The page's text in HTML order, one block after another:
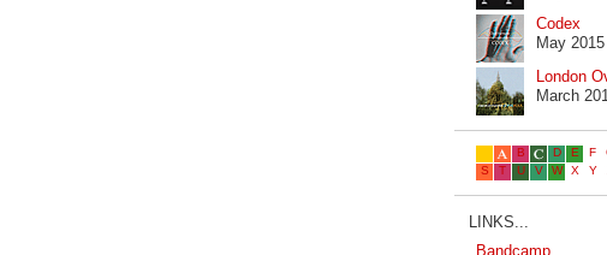
Codex
May 2015
London
March
LINKS...
Bandcamp